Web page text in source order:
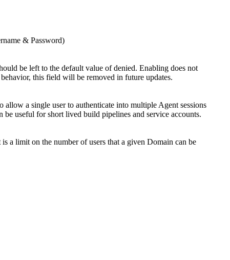
& Password)
be left to the default value of denied. Enabling does not
this field will be removed in future updates.
allow a single user to authenticate into multiple Agent sessions
be useful for short lived build pipelines and service accounts.
a limit on the number of users that a given Domain can be